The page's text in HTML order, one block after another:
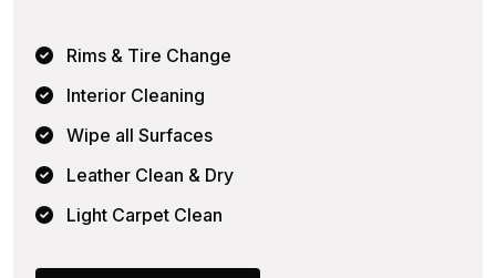
Rims & Tire Change
Interior Cleaning
Wipe all Surfaces
Leather Clean & Dry
Light Carpet Clean